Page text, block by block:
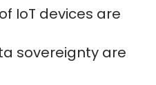
IoT devices are
sovereignty are